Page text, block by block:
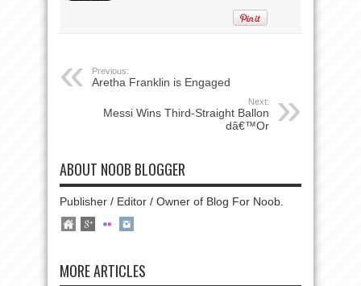
Previous:
Aretha Franklin is Engaged
Next:
Messi Wins Third-Straight Ballon
dâ€™Or
ABOUT NOOB BLOGGER
Publisher / Editor / Owner of Blog For Noob.
MORE ARTICLES